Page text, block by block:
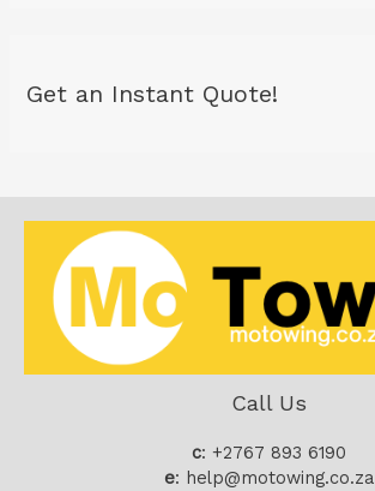
Get an Instant Quote!
Call Us
c: +2767 893 6190
e: help@motowing.co.za